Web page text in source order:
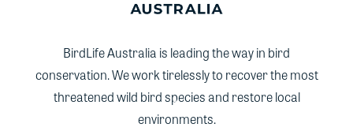
BirdLife Australia is leading the way in bird
conservation. We work tirelessly to recover the most
threatened wild bird species and restore local
environments.